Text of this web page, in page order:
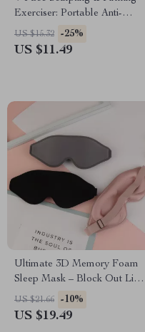
Exerciser: Portable Anti-
Wrinkle Facial Tool
US $15.32 -25%
US $11.49
Ultimate 3D Memory Foam
Sleep Mask – Block Out Light,
Enhance Sleep Quality
US $21.66 -10%
US $19.49